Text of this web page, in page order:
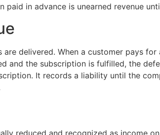
in advance is unearned revenue
delivered. When a customer pays for
and the subscription is fulfilled, the
It records a liability until the
reduced and recognized as income